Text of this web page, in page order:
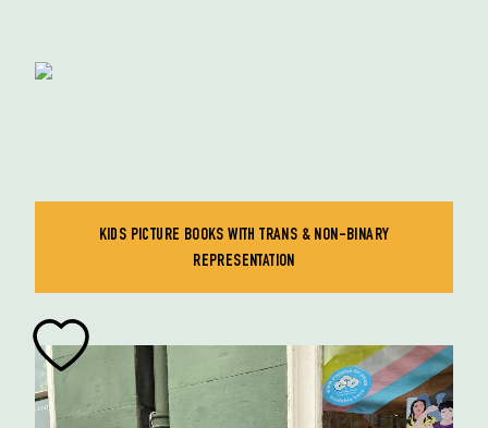
KIDS PICTURE BOOKS WITH TRANS & NON-BINARY
REPRESENTATION